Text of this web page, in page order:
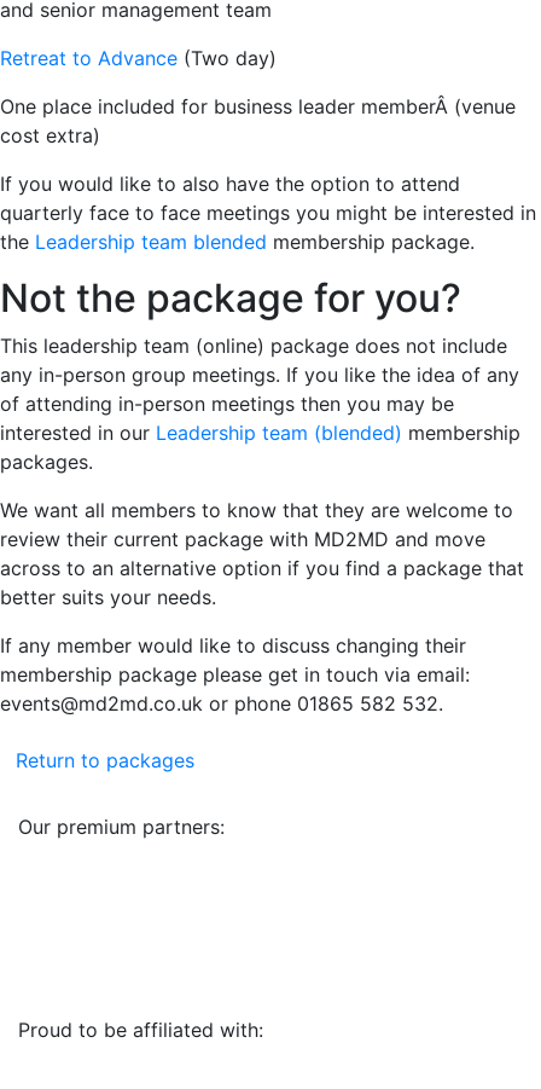
and senior management team
Retreat to Advance (Two day)
One place included for business leader memberÂ (venue
cost extra)
If you would like to also have the option to attend
quarterly face to face meetings you might be interested in
the Leadership team blended membership package.
Not the package for you?
This leadership team (online) package does not include
any in-person group meetings. If you like the idea of any
of attending in-person meetings then you may be
interested in our Leadership team (blended) membership
packages.
We want all members to know that they are welcome to
review their current package with MD2MD and move
across to an alternative option if you find a package that
better suits your needs.
If any member would like to discuss changing their
membership package please get in touch via email:
events@md2md.co.uk or phone 01865 582 532.
Return to packages
Our premium partners:
Proud to be affiliated with: